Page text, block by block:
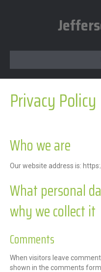
Privacy Policy
Who we are
Our website address is:
What personal
why we collect it
Comments
When visitors leave
shown in the comments